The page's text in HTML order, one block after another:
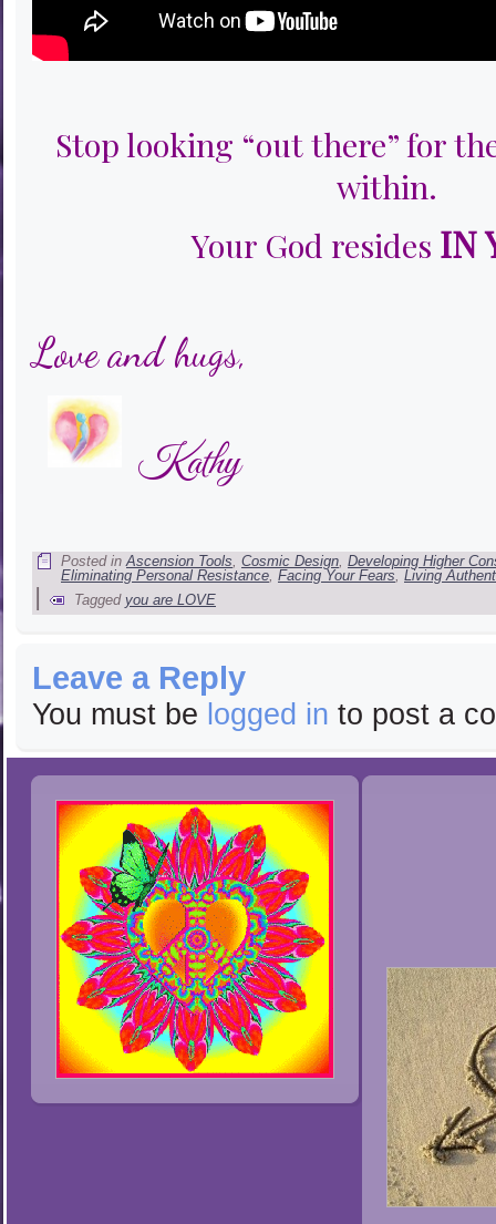
Stop looking “out there” for
within.
Your God resides IN
Love and hugs,
Kathy
Posted in Ascension Tools Cosmic Design Developing Higher
Eliminating Personal Resistance Facing Your Fears Living
| Tagged you are LOVE
Leave a Reply
You must be logged in to post a